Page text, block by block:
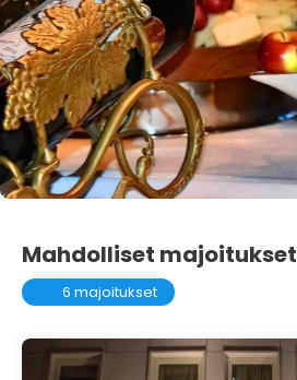
Mahdolliset majoitukset
6 majoitukset